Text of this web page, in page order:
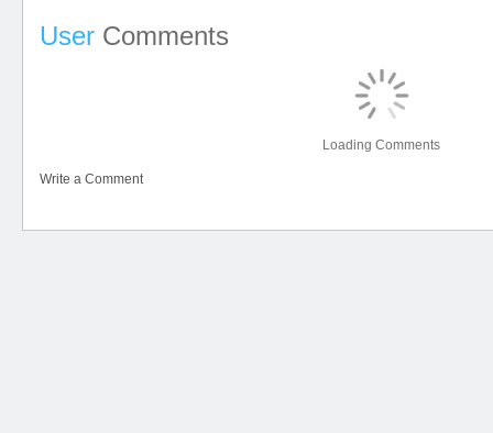
User Comments
Loading Comments
Write a Comment